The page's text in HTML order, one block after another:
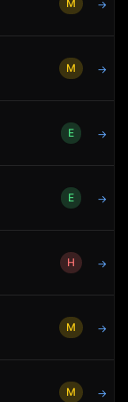
M →
M →
E →
E →
H →
M →
M →